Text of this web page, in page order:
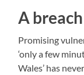
A
Promising
‘only a few
Wales’ has